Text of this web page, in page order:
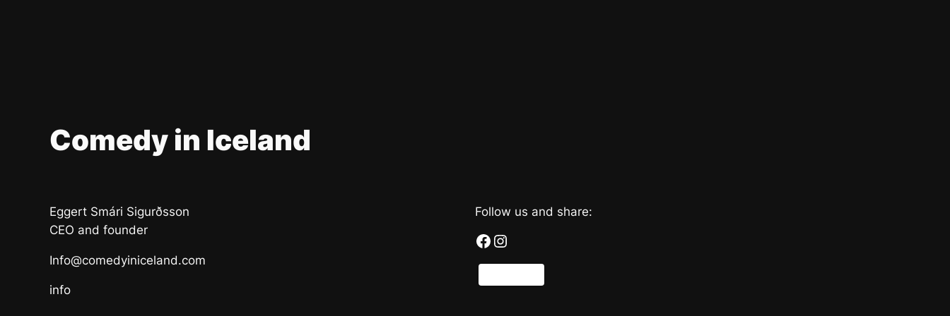
Comedy in Iceland
Eggert Smári Sigurðsson
CEO and founder
Info@comedyiniceland.com
info
Follow us and share:
Facebook Instagram